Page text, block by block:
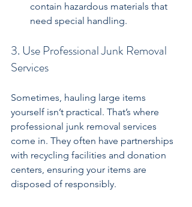
contain hazardous materials that
need special handling.
3. Use Professional Junk Removal
Services
Sometimes, hauling large items
yourself isn’t practical. That’s where
professional junk removal services
come in. They often have partnerships
with recycling facilities and donation
centers, ensuring your items are
disposed of responsibly.